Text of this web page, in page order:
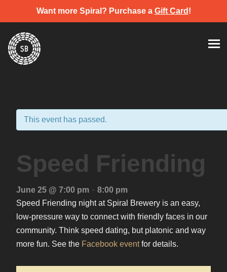
Want more Spiral? Purchase a Gift Card !
content
Spiral Brewery
Hastings community brewery
This event has passed.
Speed Friending
June 25 @ 7:00 pm - 8:00 pm
Speed Friending night at Spiral Brewery is an easy,
low-pressure way to connect with friendly faces in our
community. Think speed dating, but platonic and way
more fun. See the Facebook eventfor details.